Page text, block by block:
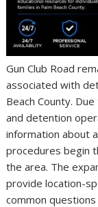
Gun Club Road
associated with
Beach County.
and detention
information about
procedures begin
the area. The
provide location-
common